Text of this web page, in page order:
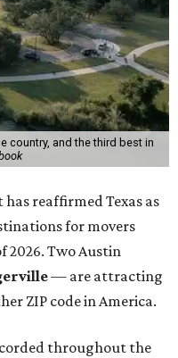
country, and the third best in
reaffirmed Texas as
for movers
2026. Two Austin
— are attracting
ZIP code in America.
throughout the